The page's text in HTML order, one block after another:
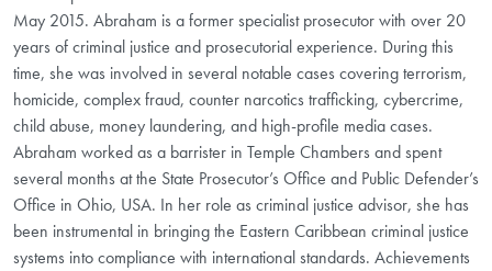
May 2015. Abraham is a former specialist prosecutor with over 20
years of criminal justice and prosecutorial experience. During this
time, she was involved in several notable cases covering terrorism,
homicide, complex fraud, counter narcotics trafficking, cybercrime,
child abuse, money laundering, and high-profile media cases.
Abraham worked as a barrister in Temple Chambers and spent
several months at the State Prosecutor’s Office and Public Defender’s
Office in Ohio, USA. In her role as criminal justice advisor, she has
been instrumental in bringing the Eastern Caribbean criminal justice
systems into compliance with international standards. Achievements